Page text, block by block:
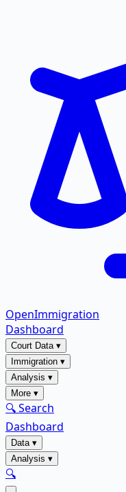
OpenImmigration
Dashboard
Court Data▾
Immigration ▾
Analysis ▾
More ▾
🔍 Search
Dashboard
Data▾
Analysis ▾
🔍